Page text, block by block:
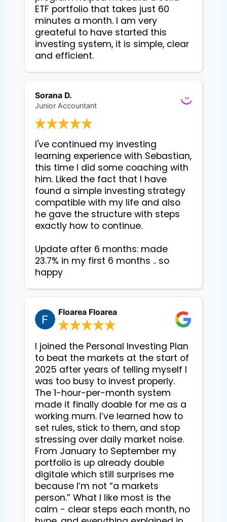
ETF portfolio that takes just 60
minutes a month. I am very
greateful to have started this
investing system, it is simple, clear
and efficient.
Sorana D.
Junior Accountant
I've continued my investing
learning experience with Sebastian,
this time I did some coaching with
him. Liked the fact that I have
found a simple investing strategy
compatible with my life and also
he gave the structure with steps
exactly how to continue.
Update after 6 months: made
23.7% in my first 6 months .. so
happy
Floarea Floarea
I joined the Personal Investing Plan
to beat the markets at the start of
2025 after years of telling myself I
was too busy to invest properly.
The 1-hour-per-month system
made it finally doable for me as a
working mum. I’ve learned how to
set rules, stick to them, and stop
stressing over daily market noise.
From January to September my
portfolio is up already double
digitale which still surprises me
because I’m not “a markets
person.” What I like most is the
calm - clear steps each month, no